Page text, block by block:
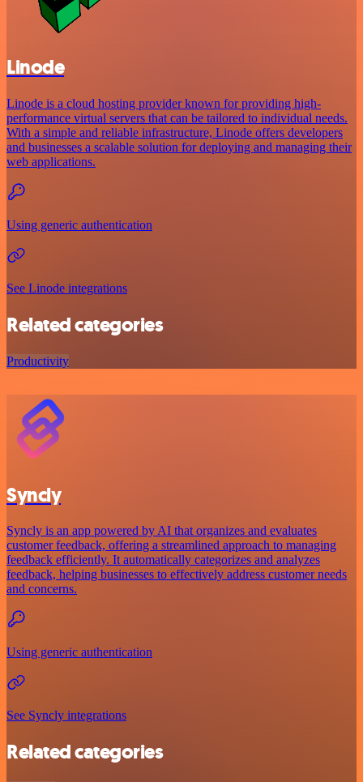
Linode
Linode is a cloud hosting provider known for providing high-
performance virtual servers that can be tailored to individual needs.
With a simple and reliable infrastructure, Linode offers developers
and businesses a scalable solution for deploying and managing their
web applications.
Using generic authentication
See Linode integrations
Related categories
Productivity
Syncly
Syncly is an app powered by AI that organizes and evaluates
customer feedback, offering a streamlined approach to managing
feedback efficiently. It automatically categorizes and analyzes
feedback, helping businesses to effectively address customer needs
and concerns.
Using generic authentication
See Syncly integrations
Related categories